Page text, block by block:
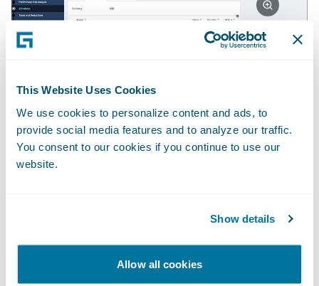
This Website Uses Cookies
We use cookies to personalize content and ads, to
provide social media features and to analyze our traffic.
You consent to our cookies if you continue to use our
website.
Show details
Allow all cookies
2. Making the underwriter's job easier
policies and claims history; • Tracking
against annual targets (planning lines) with a
real-time view of capacity available for new
authority checks on the delta between
benchmark and written premiums.